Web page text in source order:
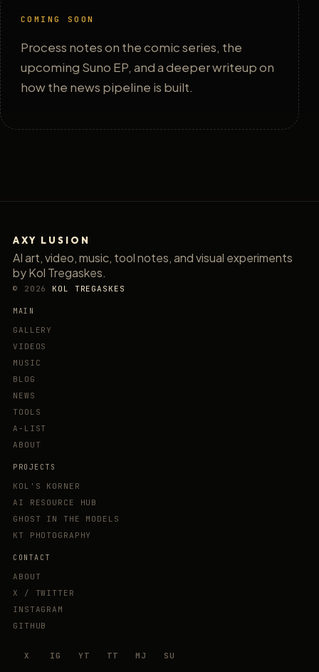
COMING SOON
Process notes on the comic series, the
upcoming Suno EP, and a deeper writeup on
how the news pipeline is built.
AXY LUSION
AI art, video, music, tool notes, and visual experiments
by Kol Tregaskes.
© 2026 KOL TREGASKES
MAIN
GALLERY
VIDEOS
MUSIC
BLOG
NEWS
TOOLS
A-LIST
ABOUT
PROJECTS
KOL'S KORNER
AI RESOURCE HUB
GHOST IN THE MODELS
KT PHOTOGRAPHY
CONTACT
ABOUT
X / TWITTER
INSTAGRAM
GITHUB
X IG YT TT MJ SU